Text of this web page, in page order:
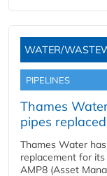
WATER/
PIPELINES
Thames
pipes replaced
Thames Water
replacement for
AMP8 (Asset